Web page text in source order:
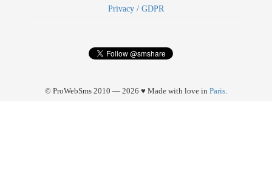
Privacy / GDPR
© ProWebSms 2010 — 2026 ♥ Made with love in Paris